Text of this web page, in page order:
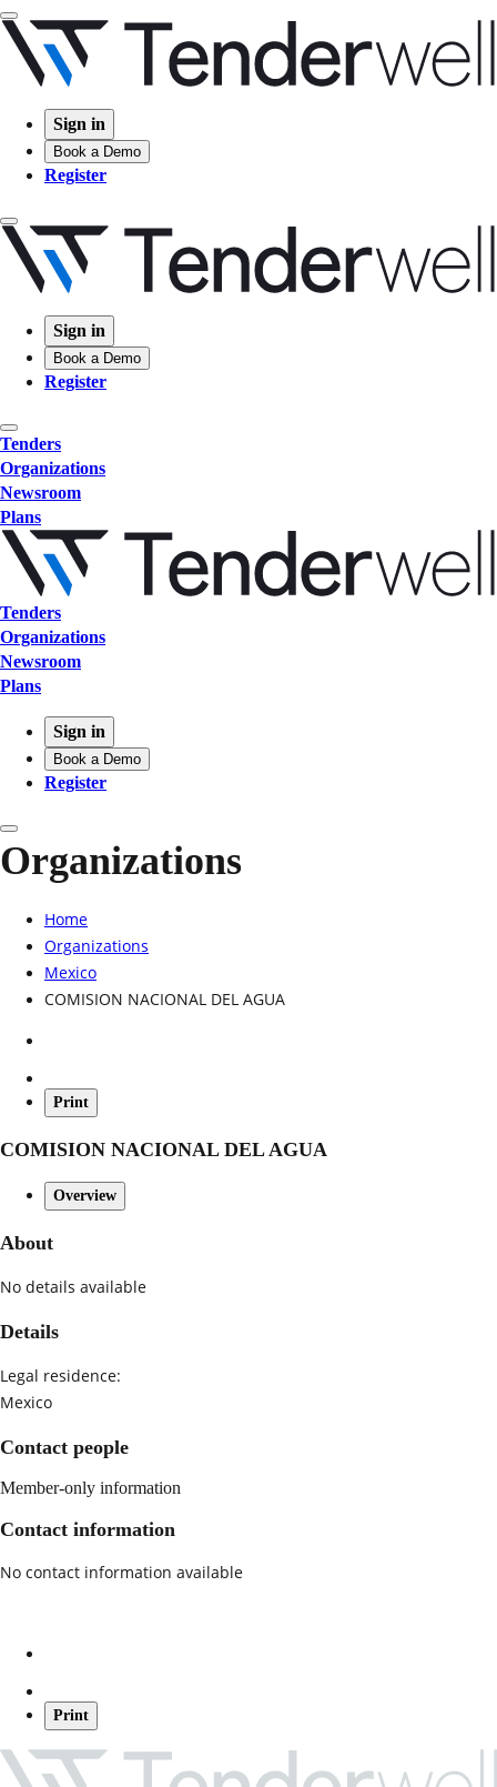
Sign in
Book a Demo
Register
Sign in
Book a Demo
Register
Tenders
Organizations
Newsroom
Plans
Tenders
Organizations
Newsroom
Plans
Sign in
Book a Demo
Register
Organizations
Home
Organizations
Mexico
COMISION NACIONAL DEL AGUA
Print
COMISION NACIONAL DEL AGUA
Overview
About
No details available
Details
Legal residence:
Mexico
Contact people
Member-only information
Contact information
No contact information available
Print